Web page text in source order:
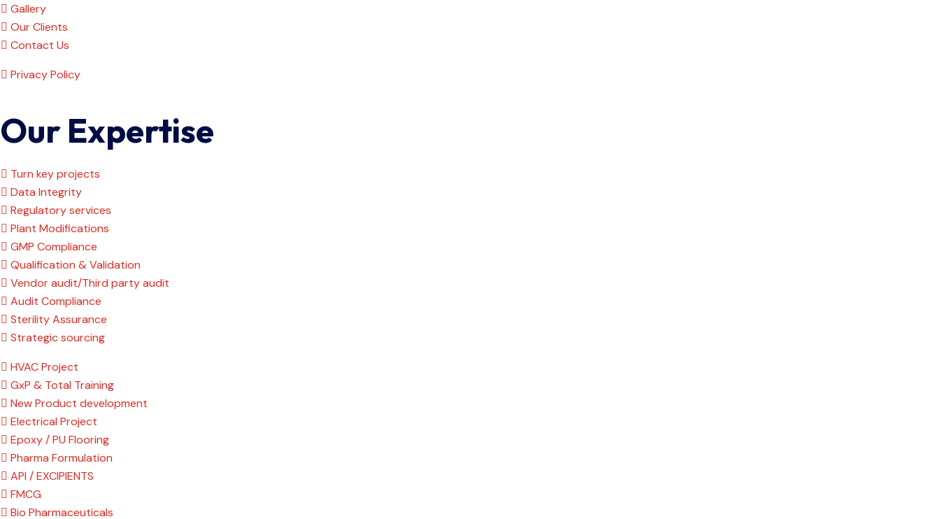
Gallery
Our Clients
Contact Us
Privacy Policy
Our Expertise
Turn key projects
Data Integrity
Regulatory services
Plant Modifications
GMP Compliance
Qualification & Validation
Vendor audit/Third party audit
Audit Compliance
Sterility Assurance
Strategic sourcing
HVAC Project
GxP & Total Training
New Product development
Electrical Project
Epoxy / PU Flooring
Pharma Formulation
API / EXCIPIENTS
FMCG
Bio Pharmaceuticals